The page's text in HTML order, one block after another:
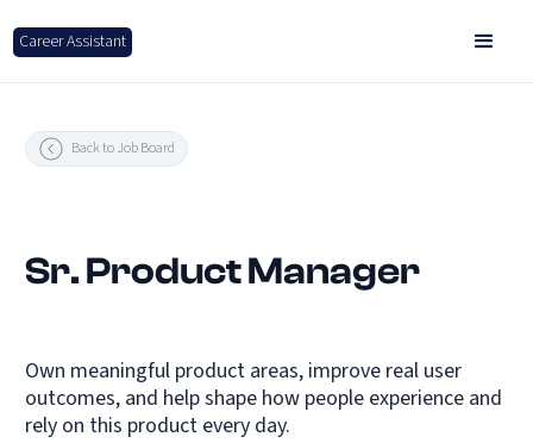
Career Assistant
Back to Job Board
Sr. Product Manager
Own meaningful product areas, improve real user
outcomes, and help shape how people experience and
rely on this product every day.